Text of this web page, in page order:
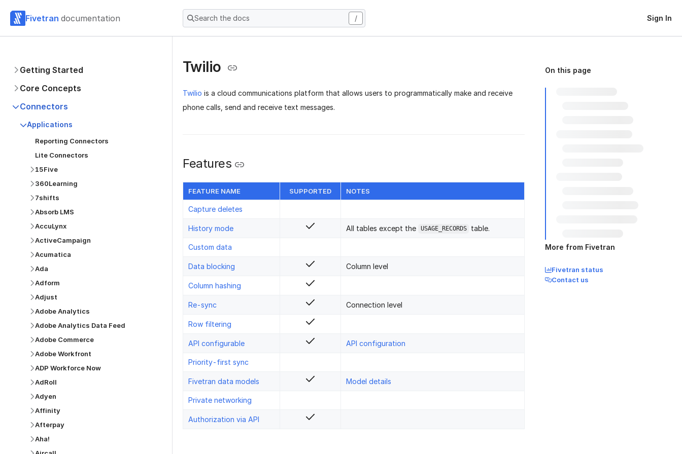
Fivetran documentation Search the docs / Sign In
Getting Started
Core Concepts
Connectors
Applications
Reporting Connectors
Lite Connectors
15Five
360Learning
7shifts
Absorb LMS
AccuLynx
ActiveCampaign
Acumatica
Ada
Adform
Adjust
Adobe Analytics
Adobe Analytics Data Feed
Adobe Commerce
Adobe Workfront
ADP Workforce Now
AdRoll
Adyen
Affinity
Afterpay
Aha!
Twilio
Twilio is a cloud communications platform that allows users to programmatically make and receive
phone calls, send and receive text messages.
Features
FEATURE NAME SUPPORTED NOTES
Capture deletes
History mode All tables except the USAGE_RECORDS table.
Custom data
Data blocking Column level
Column hashing
Re-sync Connection level
Row filtering
API configurable API configuration
Priority-first sync
Fivetran data models Model details
Private networking
Authorization via API
On this page
More from Fivetran
Fivetran status
Contact us